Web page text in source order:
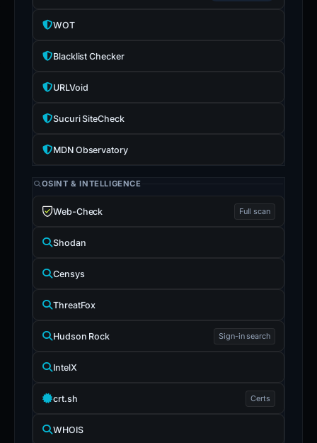
WOT
Blacklist Checker
URLVoid
Sucuri SiteCheck
MDN Observatory
OSINT & INTELLIGENCE
Web-Check Full scan
Shodan
Censys
ThreatFox
Hudson Rock Sign-in search
IntelX
crt.sh Certs
WHOIS